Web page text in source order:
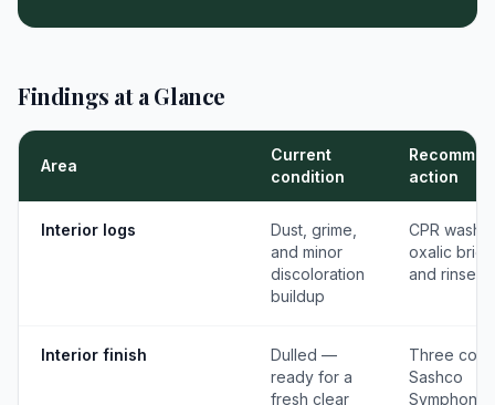
Findings at a Glance
Area
Current
condition
action
Interior logs
Dust, grime,
and minor
discoloration
buildup
CPR wash,
oxalic
and rinse
Interior finish
Dulled —
ready for a
fresh clear
Three
Sashco
Symphony